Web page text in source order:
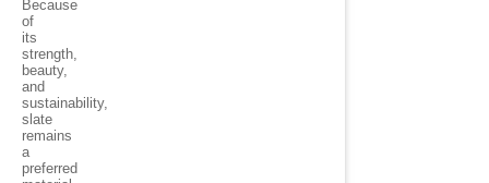
Because
of
its
strength,
beauty,
and
sustainability,
slate
remains
a
preferred